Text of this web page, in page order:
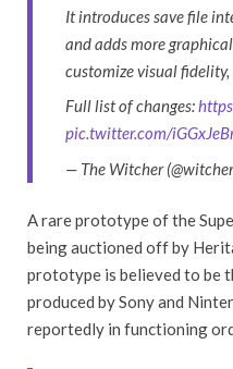
It introduces save file
and adds more
customize visual fidelity,
Full list of changes:
pic.twitter.com/
— The Witcher
A rare prototype of the
being auctioned off by
prototype is believed to be
produced by Sony and
reportedly in functioning